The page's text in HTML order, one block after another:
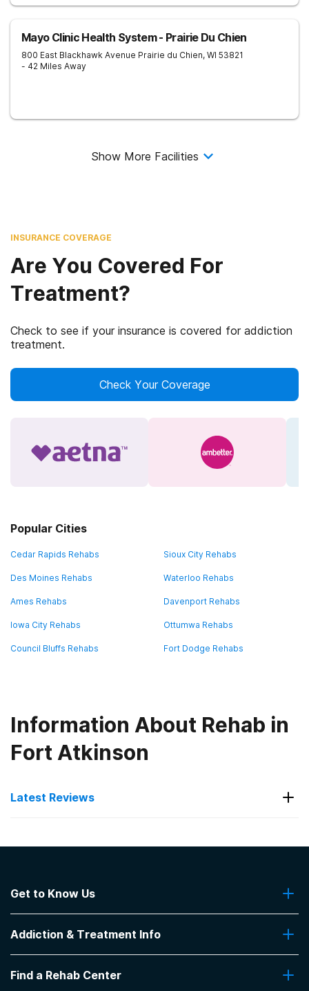
Mayo Clinic Health System - Prairie Du Chien
800 East Blackhawk Avenue Prairie du Chien, WI 53821
- 42 Miles Away
Show More Facilities
INSURANCE COVERAGE
Are You Covered For
Treatment?
Check to see if your insurance is covered for addiction
treatment.
Check Your Coverage
Popular Cities
Cedar Rapids Rehabs Sioux City Rehabs
Des Moines Rehabs Waterloo Rehabs
Ames Rehabs Davenport Rehabs
Iowa City Rehabs Ottumwa Rehabs
Council Bluffs Rehabs Fort Dodge Rehabs
Information About Rehab in
Fort Atkinson
Latest Reviews
The Abbey
and for several months after.
-J.E.
4.3out of 5
Get to Know Us
Contact Us
Addiction & Treatment Info
Addiction Treatment Programs
Find a Rehab Center